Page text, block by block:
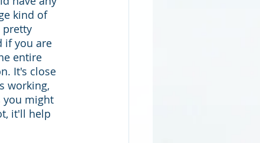
kind of
pretty
if you are
entire
It's close
working,
you might
it'll help